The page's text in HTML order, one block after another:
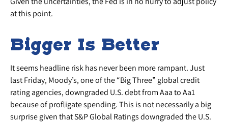
at this point.
Bigger Is Better
It seems headline risk has never been more rampant. Just
last Friday, Moody’s, one of the “Big Three” global credit
rating agencies, downgraded U.S. debt from Aaa to Aa1
because of profligate spending. This is not necessarily a big
surprise given that S&P Global Ratings downgraded the U.S.